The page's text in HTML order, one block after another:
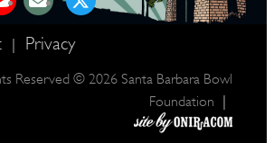
| Privacy
Reserved © 2026 Santa Barbara Bowl
Foundation
|